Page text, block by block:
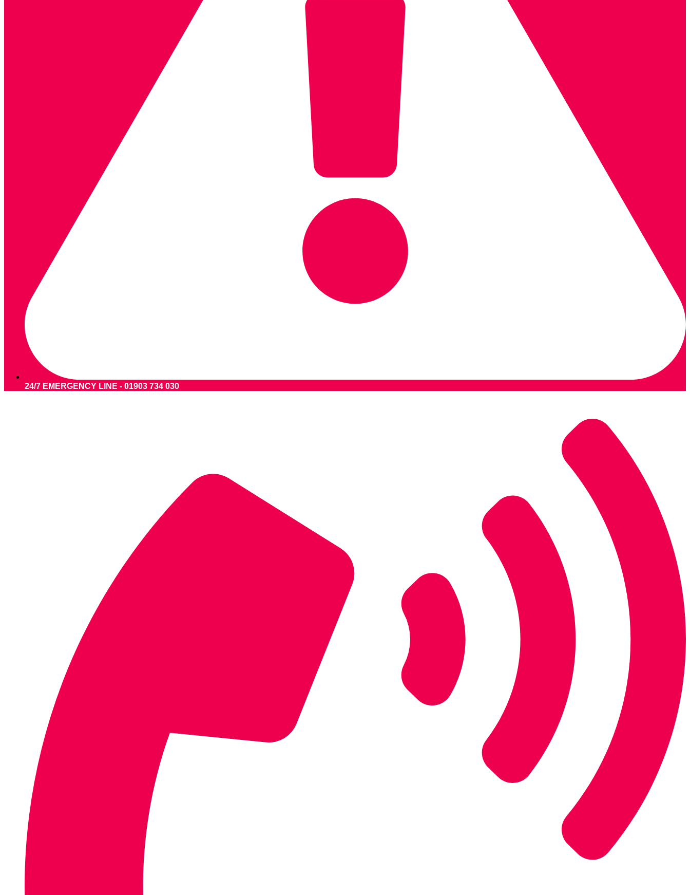
24/7 EMERGENCY LINE - 01903 734 030